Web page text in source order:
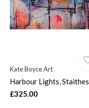
Kate Boyce Art
Harbour Lights, Staithes
£325.00